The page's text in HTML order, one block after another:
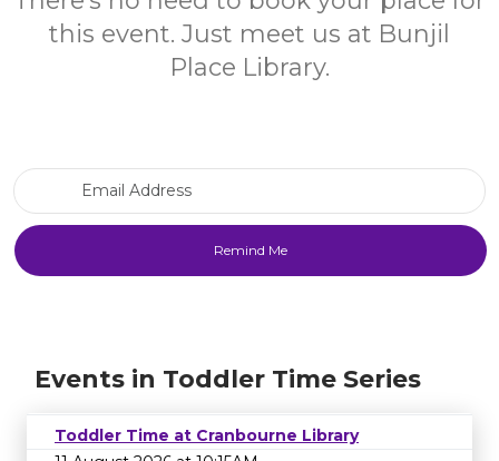
this event. Just meet us at Bunjil
Place Library.
Events in Toddler Time Series
Toddler Time at Cranbourne Library